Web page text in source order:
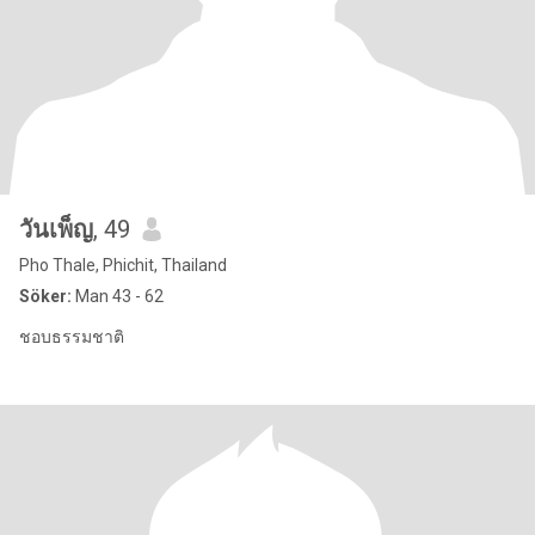
วันเพ็ญ, 49
Pho Thale, Phichit, Thailand
Söker: Man 43 - 62
ชอบธรรมชาติ